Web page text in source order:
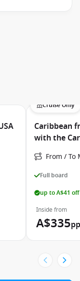
Cruise Only
Caribbean
with the
From / To
Full board
up to A$41
Inside from
A$335pp